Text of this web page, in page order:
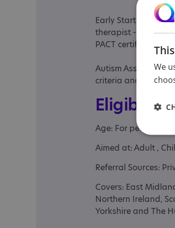
Early Start Denver
therapist -
PACT certified
Autism
criteria and report
Eligibility
Age: For people of
Aimed at: Adult ,
Referral Sources:
Covers: East
Northern Ireland,
Yorkshire and The
We